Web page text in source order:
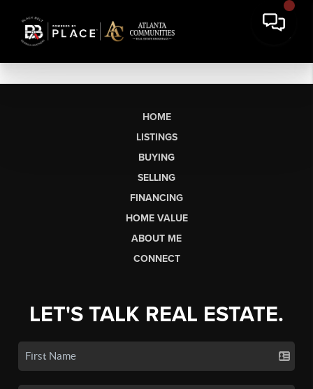
HOME
LISTINGS
BUYING
SELLING
FINANCING
HOME VALUE
ABOUT ME
CONNECT
LET'S TALK REAL ESTATE.